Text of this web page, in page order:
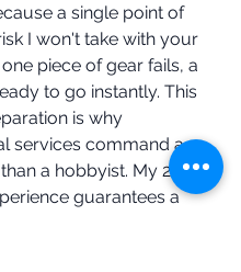
a single point of
I won't take with your
piece of gear fails, a
to go instantly. This
is why
services command a
a hobbyist. My 20+
guarantees a